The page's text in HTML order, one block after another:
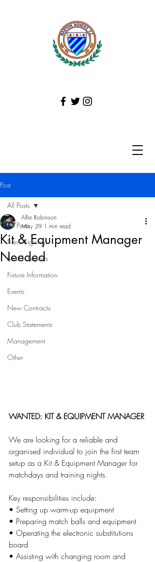
Post
All Posts
New Signings
Match Reports
Fixture Information
Events
New Contracts
Club Statements
Management
Other
All Posts
Kit & Equipment Manager
Needed
Alfie Robinson
May 29 1 min read
WANTED: KIT & EQUIPMENT MANAGER
We are looking for a reliable and
organised individual to join the first team
setup as a Kit & Equipment Manager for
matchdays and training nights.
Key responsibilities include:
• Setting up warm-up equipment
• Preparing match balls and equipment
• Operating the electronic substitutions
board
• Assisting with changing room and